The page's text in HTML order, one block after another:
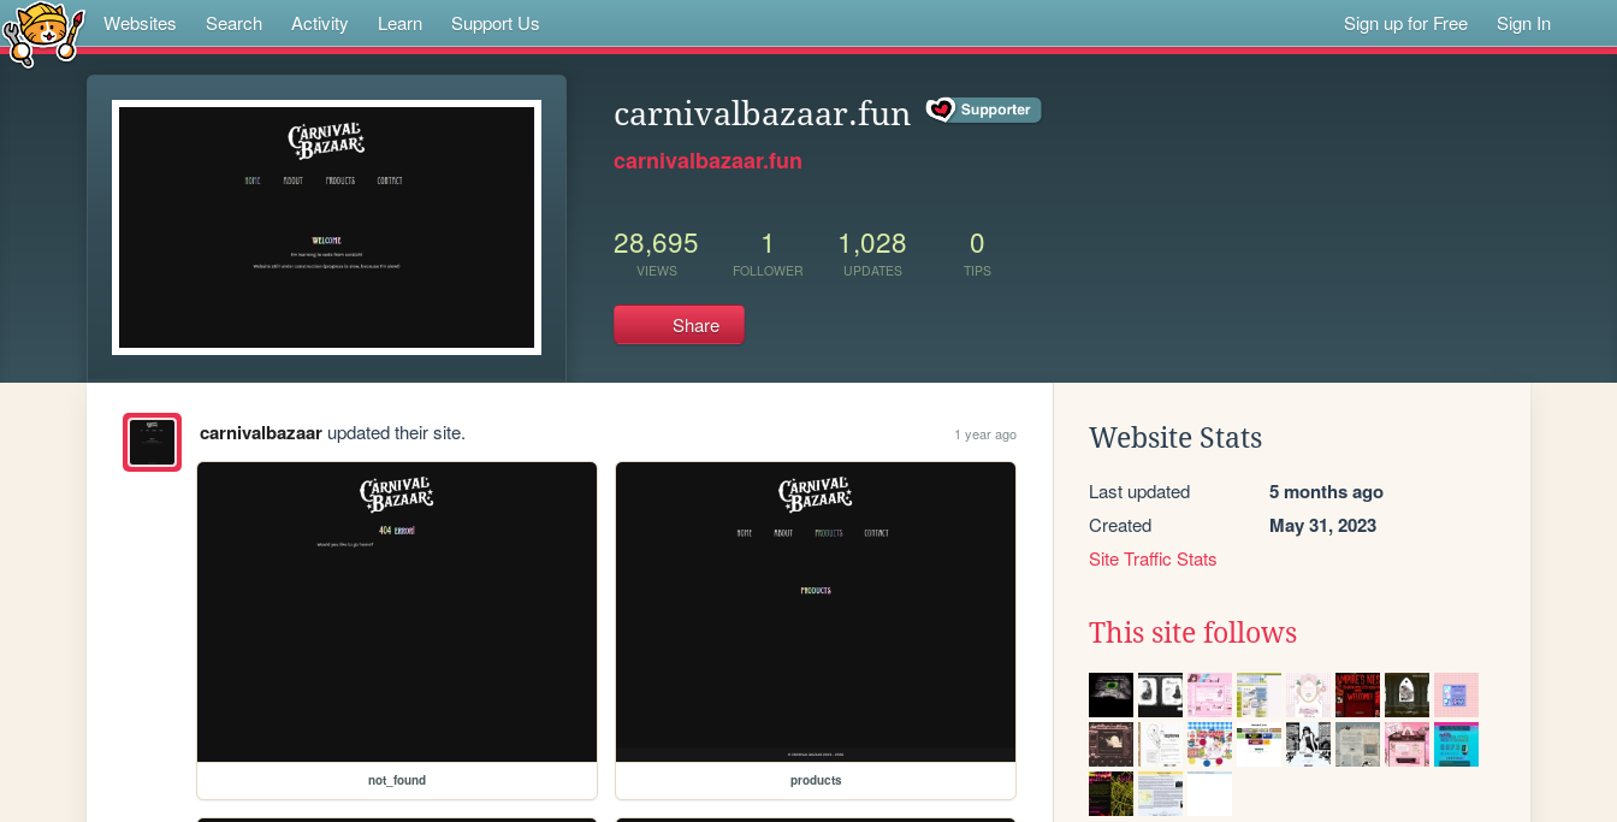
Websites Search Activity Learn Support Us Sign up for Free Sign In
carnivalbazaar.fun
carnivalbazaar.fun
28,695
VIEWS
1
FOLLOWER
1,028
UPDATES
0
TIPS
Share
carnivalbazaarupdated their site. 1 year ago
not_found products
Website Stats
Last updated 5 months ago
Created May 31, 2023
Site Traffic Stats
This site follows